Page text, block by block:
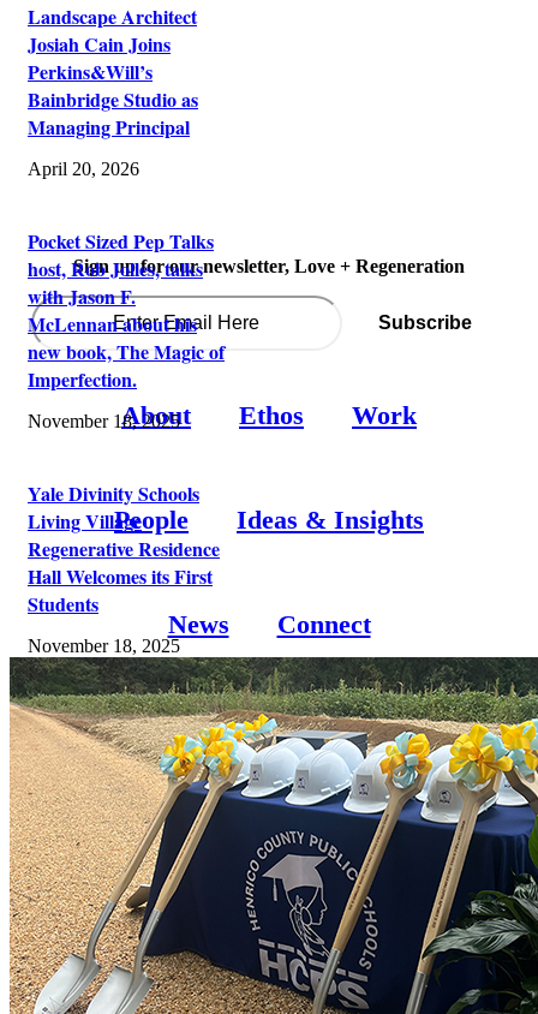
Landscape Architect
Josiah Cain Joins
Perkins&Will’s
Bainbridge Studio as
Managing Principal
April 20, 2026
Pocket Sized Pep Talks
host, Rob Jolles, talks
with Jason F.
McLennan about his
new book, The Magic of
Imperfection.
November 18, 2025
Yale Divinity Schools
Living Village
Regenerative Residence
Hall Welcomes its First
Students
November 18, 2025
Sign up for our newsletter, Love + Regeneration
About Ethos Work
People Ideas & Insights
News Connect
1580 Fort Ward Hill Road,
Bainbridge Island, WA 98110
©2026 McLennan Design | All Rights Reserved |
Privacy Policy
Page load link
This website uses cookies and third party services.
Settings
OK